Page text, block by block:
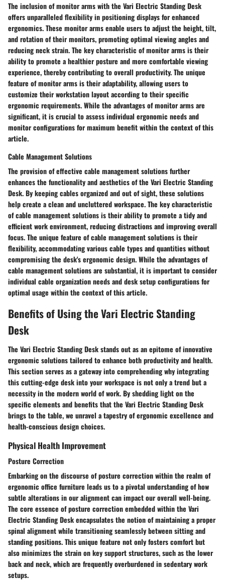
The inclusion of monitor arms with the Vari Electric Standing Desk
offers unparalleled flexibility in positioning displays for enhanced
ergonomics. These monitor arms enable users to adjust the height, tilt,
and rotation of their monitors, promoting optimal viewing angles and
reducing neck strain. The key characteristic of monitor arms is their
ability to promote a healthier posture and more comfortable viewing
experience, thereby contributing to overall productivity. The unique
feature of monitor arms is their adaptability, allowing users to
customize their workstation layout according to their specific
ergonomic requirements. While the advantages of monitor arms are
significant, it is crucial to assess individual ergonomic needs and
monitor configurations for maximum benefit within the context of this
article.
Cable Management Solutions
The provision of effective cable management solutions further
enhances the functionality and aesthetics of the Vari Electric Standing
Desk. By keeping cables organized and out of sight, these solutions
help create a clean and uncluttered workspace. The key characteristic
of cable management solutions is their ability to promote a tidy and
efficient work environment, reducing distractions and improving overall
focus. The unique feature of cable management solutions is their
flexibility, accommodating various cable types and quantities without
compromising the desk's ergonomic design. While the advantages of
cable management solutions are substantial, it is important to consider
individual cable organization needs and desk setup configurations for
optimal usage within the context of this article.
Benefits of Using the Vari Electric Standing
Desk
The Vari Electric Standing Desk stands out as an epitome of innovative
ergonomic solutions tailored to enhance both productivity and health.
This section serves as a gateway into comprehending why integrating
this cutting-edge desk into your workspace is not only a trend but a
necessity in the modern world of work. By shedding light on the
specific elements and benefits that the Vari Electric Standing Desk
brings to the table, we unravel a tapestry of ergonomic excellence and
health-conscious design choices.
Physical Health Improvement
Posture Correction
Embarking on the discourse of posture correction within the realm of
ergonomic office furniture leads us to a pivotal understanding of how
subtle alterations in our alignment can impact our overall well-being.
The core essence of posture correction embedded within the Vari
Electric Standing Desk encapsulates the notion of maintaining a proper
spinal alignment while transitioning seamlessly between sitting and
standing positions. This unique feature not only fosters comfort but
also minimizes the strain on key support structures, such as the lower
back and neck, which are frequently overburdened in sedentary work
setups.